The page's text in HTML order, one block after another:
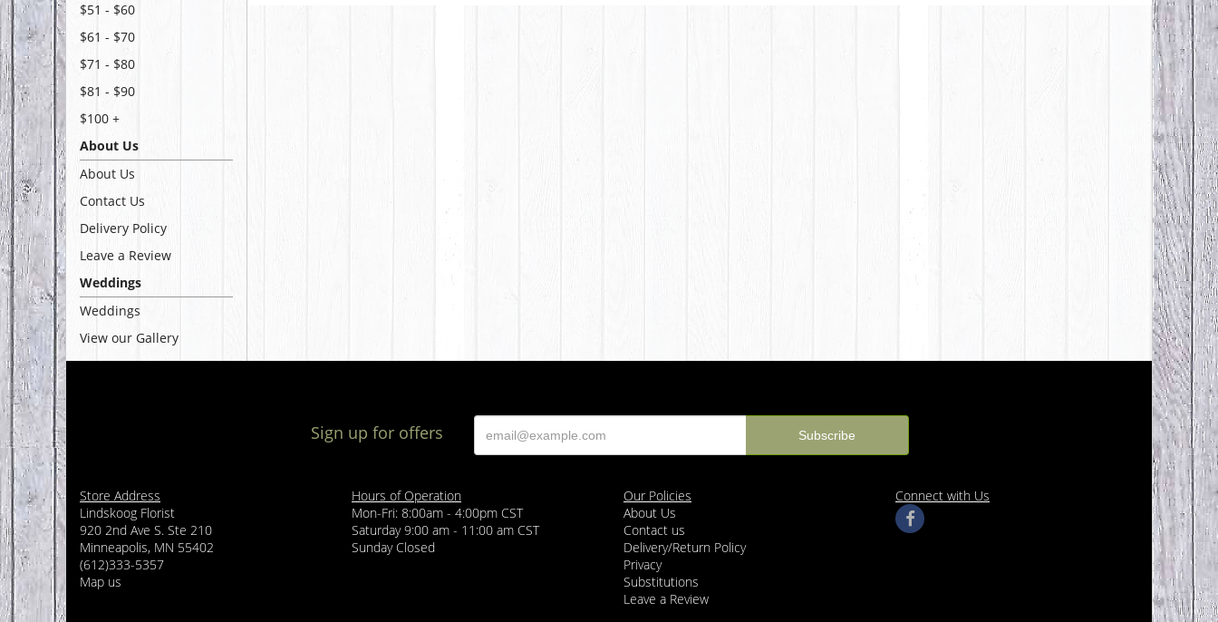
$51 - $60
$61 - $70
$71 - $80
$81 - $90
$100 +
About Us
About Us
Contact Us
Delivery Policy
Leave a Review
Weddings
Weddings
View our Gallery
Sign up for offers
Store Address
Lindskoog Florist
920 2nd Ave S. Ste 210
Minneapolis, MN 55402
(612)333-5357
Map us
Hours of Operation
Mon-Fri: 8:00am - 4:00pm CST
Saturday 9:00 am - 11:00 am CST
Sunday Closed
Our Policies
About Us
Contact us
Delivery/Return Policy
Privacy
Substitutions
Leave a Review
Connect with Us